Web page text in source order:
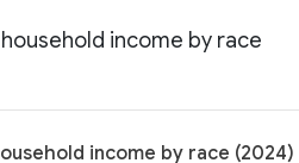
income by race
income by race (2024)